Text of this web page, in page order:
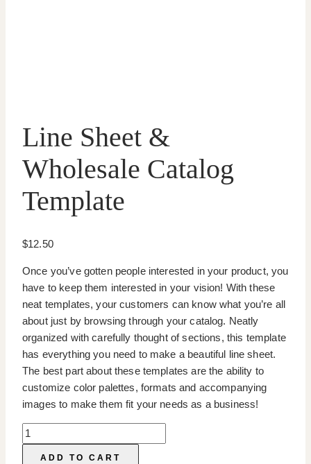
Line Sheet &
Wholesale Catalog
Template
$12.50
Once you’ve gotten people interested in your product, you
have to keep them interested in your vision! With these
neat templates, your customers can know what you’re all
about just by browsing through your catalog. Neatly
organized with carefully thought of sections, this template
has everything you need to make a beautiful line sheet.
The best part about these templates are the ability to
customize color palettes, formats and accompanying
images to make them fit your needs as a business!
Line
Sheet
ADD TO CART